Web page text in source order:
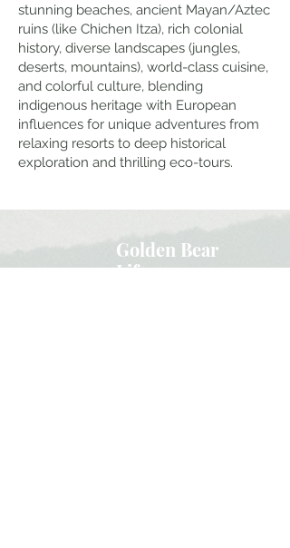
stunning beaches, ancient Mayan/Aztec
ruins (like Chichen Itza), rich colonial
history, diverse landscapes (jungles,
deserts, mountains), world-class cuisine,
and colorful culture, blending
indigenous heritage with European
influences for unique adventures from
relaxing resorts to deep historical
exploration and thrilling eco-tours.
Golden Bear
Life